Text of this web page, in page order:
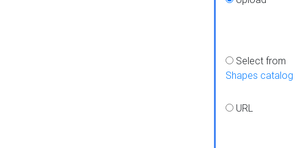
Select from
Shapes catalog
URL